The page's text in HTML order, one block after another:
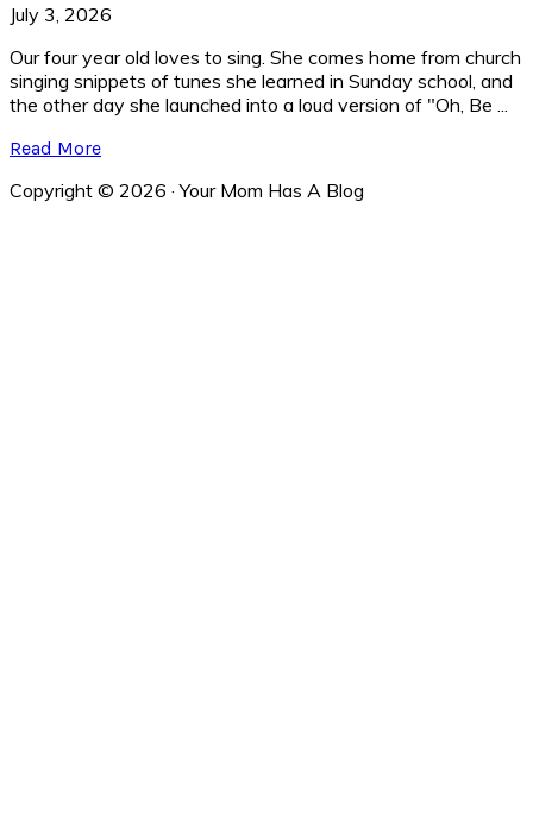
July 3, 2026
Our four year old loves to sing. She comes home from church
singing snippets of tunes she learned in Sunday school, and
the other day she launched into a loud version of "Oh, Be ...
Read More
Copyright © 2026 · Your Mom Has A Blog